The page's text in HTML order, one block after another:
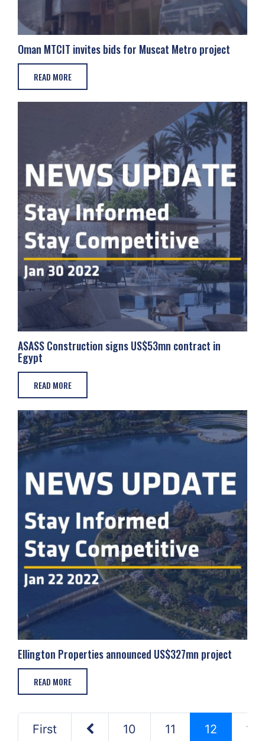
Oman MTCIT invites bids for Muscat Metro project
READ MORE
ASASS Construction signs US$53mn contract in
Egypt
READ MORE
Ellington Properties announced US$327mn project
READ MORE
First 10 11 12 13